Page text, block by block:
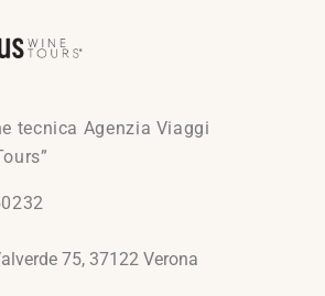
tecnica Agenzia Viaggi
75, 37122 Verona